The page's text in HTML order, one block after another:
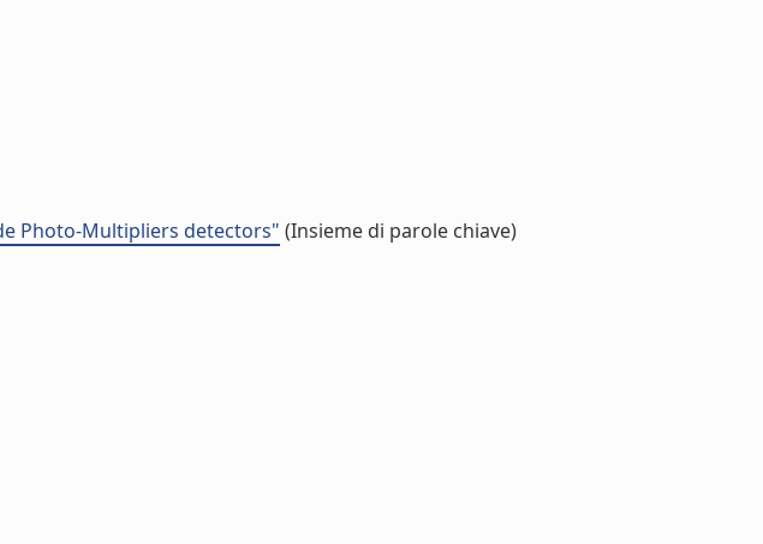
Photo-Multipliers detectors" (Insieme di parole chiave)